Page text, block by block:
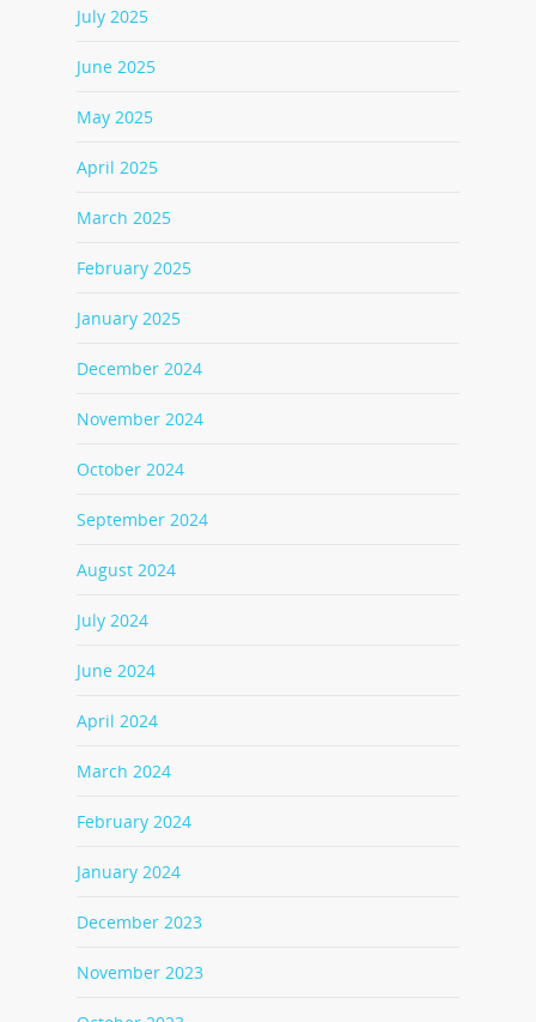
July 2025
June 2025
May 2025
April 2025
March 2025
February 2025
January 2025
December 2024
November 2024
October 2024
September 2024
August 2024
July 2024
June 2024
April 2024
March 2024
February 2024
January 2024
December 2023
November 2023